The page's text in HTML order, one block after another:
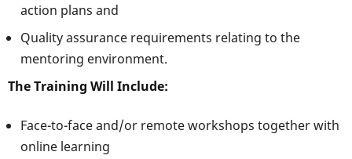
action plans and
Quality assurance requirements relating to the
mentoring environment.
The Training Will Include:
Face-to-face and/or remote workshops together with
online learning